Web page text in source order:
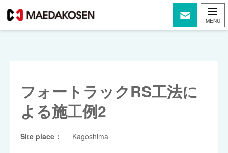
フォートラックRS工法に
よる施工例2
Site place： Kagoshima